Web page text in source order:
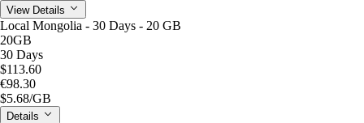
View Details
Local Mongolia - 30 Days - 20 GB
20GB
30 Days
$113.60
€98.30
$5.68/GB
Details